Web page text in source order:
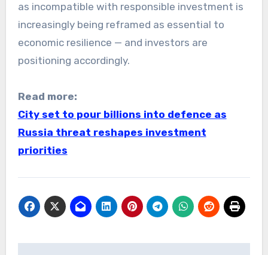
as incompatible with responsible investment is
increasingly being reframed as essential to
economic resilience — and investors are
positioning accordingly.
Read more:
City set to pour billions into defence as
Russia threat reshapes investment
priorities